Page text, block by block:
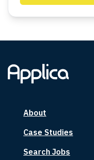
About
Case Studies
Search Jobs